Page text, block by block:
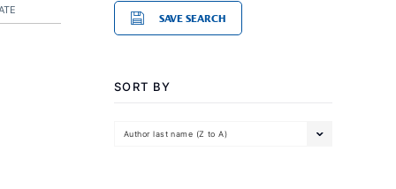
SAVE SEARCH
SORT BY
Author last name (Z to A)